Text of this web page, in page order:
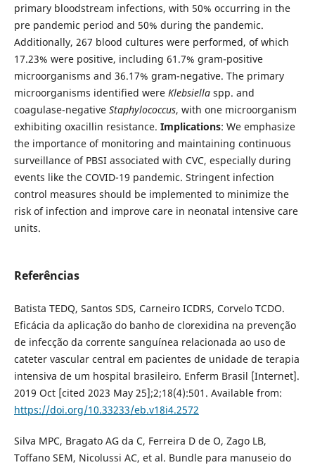
primary bloodstream infections, with 50% occurring in the
pre pandemic period and 50% during the pandemic.
Additionally, 267 blood cultures were performed, of which
17.23% were positive, including 61.7% gram-positive
microorganisms and 36.17% gram-negative. The primary
microorganisms identified were Klebsiellaspp. and
coagulase-negative Staphylococcus, with one microorganism
exhibiting oxacillin resistance. Implications: We emphasize
the importance of monitoring and maintaining continuous
surveillance of PBSI associated with CVC, especially during
events like the COVID-19 pandemic. Stringent infection
control measures should be implemented to minimize the
risk of infection and improve care in neonatal intensive care
units.
Referências
Batista TEDQ, Santos SDS, Carneiro ICDRS, Corvelo TCDO.
Eficácia da aplicação do banho de clorexidina na prevenção
de infecção da corrente sanguínea relacionada ao uso de
cateter vascular central em pacientes de unidade de terapia
intensiva de um hospital brasileiro. Enferm Brasil [Internet].
2019 Oct [cited 2023 May 25];2;18(4):501. Available from:
https://doi.org/10.33233/eb.v18i4.2572
Silva MPC, Bragato AG da C, Ferreira D de O, Zago LB,
Toffano SEM, Nicolussi AC, et al. Bundle para manuseio do